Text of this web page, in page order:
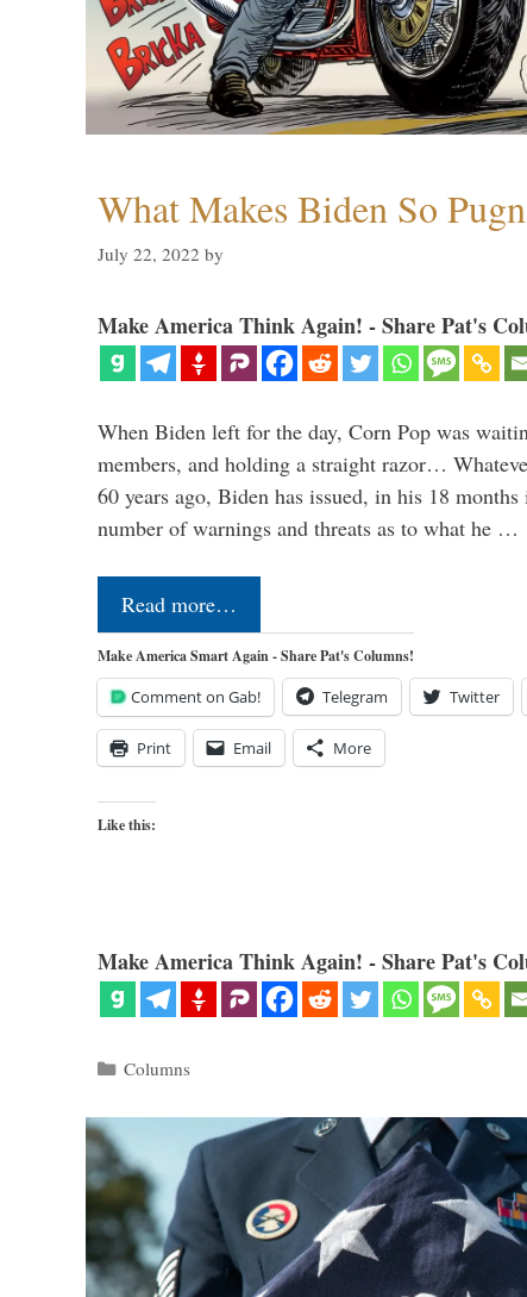
What Makes Biden So
July 22, 2022 by
Make America Think Again! - Share Pat's
When Biden left for the day, Corn Pop was
members, and holding a straight razor…
60 years ago, Biden has issued, in his 18
number of warnings and threats as to what he …
Read more…
Make America Smart Again - Share Pat's Columns!
Comment on Gab! Telegram Twitter
Print Email More
Like this:
Make America Think Again! - Share Pat's
Categories
Columns